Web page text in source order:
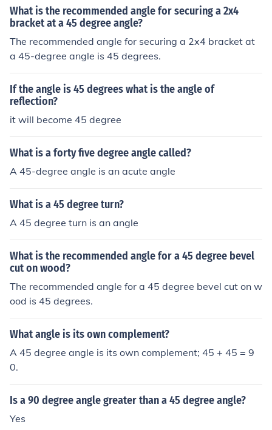
angle. In terms of angle measurement, the relationship i
s that 45 degrees is 50% of 90 degrees, but they are no
t distances.
What is the recommended angle for securing a 2x4
bracket at a 45 degree angle?
The recommended angle for securing a 2x4 bracket at
a 45-degree angle is 45 degrees.
If the angle is 45 degrees what is the angle of
reflection?
it will become 45 degree
What is a forty five degree angle called?
A 45-degree angle is an acute angle
What is a 45 degree turn?
A 45 degree turn is an angle
What is the recommended angle for a 45 degree bevel
cut on wood?
The recommended angle for a 45 degree bevel cut on w
ood is 45 degrees.
What angle is its own complement?
A 45 degree angle is its own complement; 45 + 45 = 9
0.
Is a 90 degree angle greater than a 45 degree angle?
Yes